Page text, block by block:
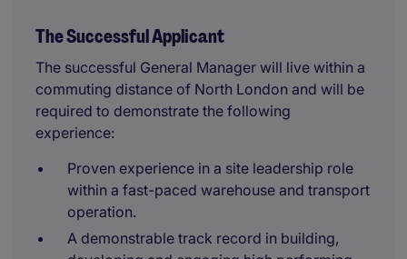
The Successful Applicant
The successful General Manager will live within a
commuting distance of North London and will be
required to demonstrate the following
experience:
Proven experience in a site leadership role
within a fast-paced warehouse and transport
operation.
A demonstrable track record in building,